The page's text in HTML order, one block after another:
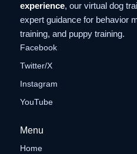
experience, our virtual dog
expert guidance for behavior
training, and puppy training.
Facebook
Twitter/X
Instagram
YouTube
Menu
Home